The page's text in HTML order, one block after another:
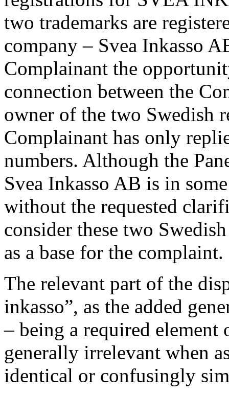
two trademarks are
company – Svea Inkasso
Complainant the
connection between the
owner of the two Swedish
Complainant has only
numbers. Although the
Svea Inkasso AB is in
without the requested
consider these two
as a base for the complaint.
The relevant part of the
inkasso”, as the added
– being a required element
generally irrelevant when
identical or confusingly